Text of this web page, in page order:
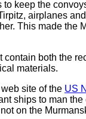
keep the
airplanes
This made the
both the
materials.
site of the US
ships to man
on the